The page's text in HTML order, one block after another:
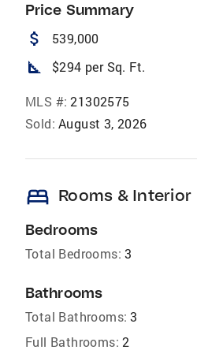
Price Summary
attach_money 539,000
square_foot $294 per Sq. Ft.
MLS #: 21302575
Sold: August 3, 2026
bed Rooms & Interior
Bedrooms
Total Bedrooms: 3
Bathrooms
Total Bathrooms: 3
Full Bathrooms: 2